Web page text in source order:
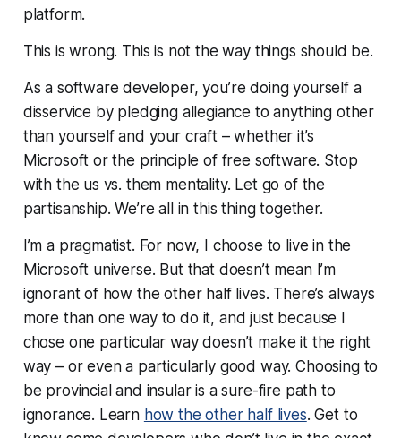
platform.
This is wrong. This is not the way things should be.
As a software developer, you’re doing yourself a
disservice by pledging allegiance to anything other
than yourself and your craft – whether it’s
Microsoft or the principle of free software. Stop
with the us vs. them mentality. Let go of the
partisanship. We’re all in this thing together.
I’m a pragmatist. For now, I choose to live in the
Microsoft universe. But that doesn’t mean I’m
ignorant of how the other half lives. There’s always
more than one way to do it, and just because I
chose one particular way doesn’t make it the right
way – or even a particularly good way. Choosing to
be provincial and insular is a sure-fire path to
ignorance. Learn how the other half lives. Get to